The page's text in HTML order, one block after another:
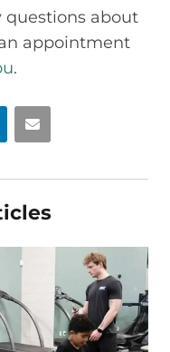
questions about
appointment
.